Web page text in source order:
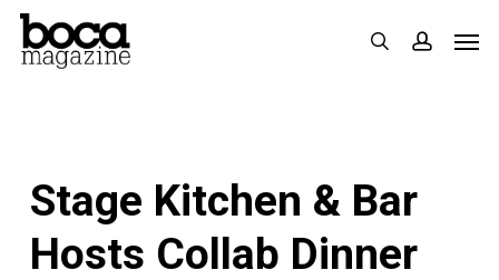
Skip
search
Stage Kitchen & Bar
Hosts Collab Dinner